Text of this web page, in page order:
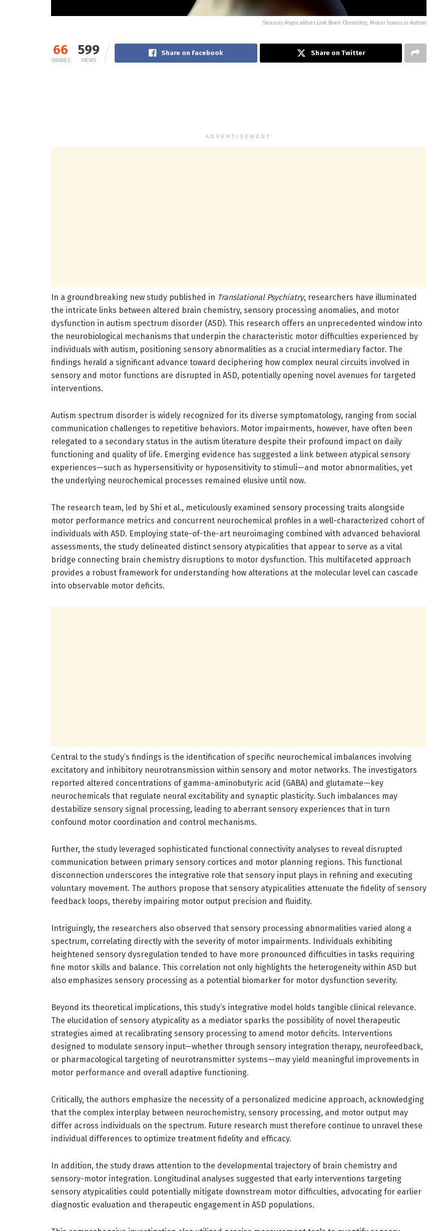
Sensory Atypicalities Link Brain Chemistry, Motor Issues in Autism
66
SHARES
599
VIEWS
Share on Facebook Share on Twitter
ADVERTISEMENT
In a groundbreaking new study published in Translational Psychiatry, researchers have illuminated
the intricate links between altered brain chemistry, sensory processing anomalies, and motor
dysfunction in autism spectrum disorder (ASD). This research offers an unprecedented window into
the neurobiological mechanisms that underpin the characteristic motor difficulties experienced by
individuals with autism, positioning sensory abnormalities as a crucial intermediary factor. The
findings herald a significant advance toward deciphering how complex neural circuits involved in
sensory and motor functions are disrupted in ASD, potentially opening novel avenues for targeted
interventions.
Autism spectrum disorder is widely recognized for its diverse symptomatology, ranging from social
communication challenges to repetitive behaviors. Motor impairments, however, have often been
relegated to a secondary status in the autism literature despite their profound impact on daily
functioning and quality of life. Emerging evidence has suggested a link between atypical sensory
experiences—such as hypersensitivity or hyposensitivity to stimuli—and motor abnormalities, yet
the underlying neurochemical processes remained elusive until now.
The research team, led by Shi et al., meticulously examined sensory processing traits alongside
motor performance metrics and concurrent neurochemical profiles in a well-characterized cohort of
individuals with ASD. Employing state-of-the-art neuroimaging combined with advanced behavioral
assessments, the study delineated distinct sensory atypicalities that appear to serve as a vital
bridge connecting brain chemistry disruptions to motor dysfunction. This multifaceted approach
provides a robust framework for understanding how alterations at the molecular level can cascade
into observable motor deficits.
Central to the study’s findings is the identification of specific neurochemical imbalances involving
excitatory and inhibitory neurotransmission within sensory and motor networks. The investigators
reported altered concentrations of gamma-aminobutyric acid (GABA) and glutamate—key
neurochemicals that regulate neural excitability and synaptic plasticity. Such imbalances may
destabilize sensory signal processing, leading to aberrant sensory experiences that in turn
confound motor coordination and control mechanisms.
Further, the study leveraged sophisticated functional connectivity analyses to reveal disrupted
communication between primary sensory cortices and motor planning regions. This functional
disconnection underscores the integrative role that sensory input plays in refining and executing
voluntary movement. The authors propose that sensory atypicalities attenuate the fidelity of sensory
feedback loops, thereby impairing motor output precision and fluidity.
Intriguingly, the researchers also observed that sensory processing abnormalities varied along a
spectrum, correlating directly with the severity of motor impairments. Individuals exhibiting
heightened sensory dysregulation tended to have more pronounced difficulties in tasks requiring
fine motor skills and balance. This correlation not only highlights the heterogeneity within ASD but
also emphasizes sensory processing as a potential biomarker for motor dysfunction severity.
Beyond its theoretical implications, this study’s integrative model holds tangible clinical relevance.
The elucidation of sensory atypicality as a mediator sparks the possibility of novel therapeutic
strategies aimed at recalibrating sensory processing to amend motor deficits. Interventions
designed to modulate sensory input—whether through sensory integration therapy, neurofeedback,
or pharmacological targeting of neurotransmitter systems—may yield meaningful improvements in
motor performance and overall adaptive functioning.
Critically, the authors emphasize the necessity of a personalized medicine approach, acknowledging
that the complex interplay between neurochemistry, sensory processing, and motor output may
differ across individuals on the spectrum. Future research must therefore continue to unravel these
individual differences to optimize treatment fidelity and efficacy.
In addition, the study draws attention to the developmental trajectory of brain chemistry and
sensory-motor integration. Longitudinal analyses suggested that early interventions targeting
sensory atypicalities could potentially mitigate downstream motor difficulties, advocating for earlier
diagnostic evaluation and therapeutic engagement in ASD populations.